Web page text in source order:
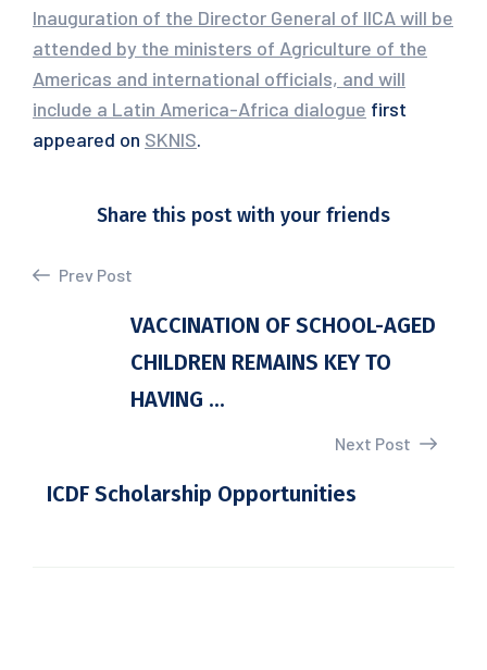
Inauguration of the Director General of IICA will be
attended by the ministers of Agriculture of the
Americas and international officials, and will
include a Latin America-Africa dialogue first
appeared on SKNIS.
Share this post with your friends
Prev Post
VACCINATION OF SCHOOL-AGED
CHILDREN REMAINS KEY TO
HAVING ...
Next Post
ICDF Scholarship Opportunities